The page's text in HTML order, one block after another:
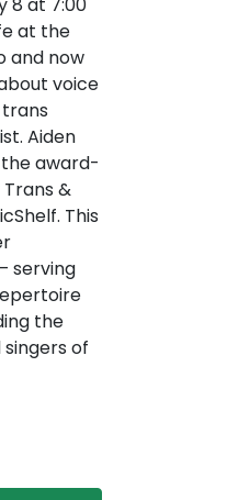
at the
and now
voice
Aiden
award-
&
This
serving
the
of